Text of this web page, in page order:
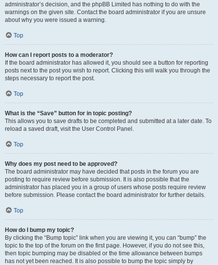
administrator’s decision, and the phpBB Limited has nothing to do with the
warnings on the given site. Contact the board administrator if you are unsure
about why you were issued a warning.
Top
How can I report posts to a moderator?
If the board administrator has allowed it, you should see a button for reporting
posts next to the post you wish to report. Clicking this will walk you through the
steps necessary to report the post.
Top
What is the “Save” button for in topic posting?
This allows you to save drafts to be completed and submitted at a later date. To
reload a saved draft, visit the User Control Panel.
Top
Why does my post need to be approved?
The board administrator may have decided that posts in the forum you are
posting to require review before submission. It is also possible that the
administrator has placed you in a group of users whose posts require review
before submission. Please contact the board administrator for further details.
Top
How do I bump my topic?
By clicking the “Bump topic” link when you are viewing it, you can “bump” the
topic to the top of the forum on the first page. However, if you do not see this,
then topic bumping may be disabled or the time allowance between bumps
has not yet been reached. It is also possible to bump the topic simply by